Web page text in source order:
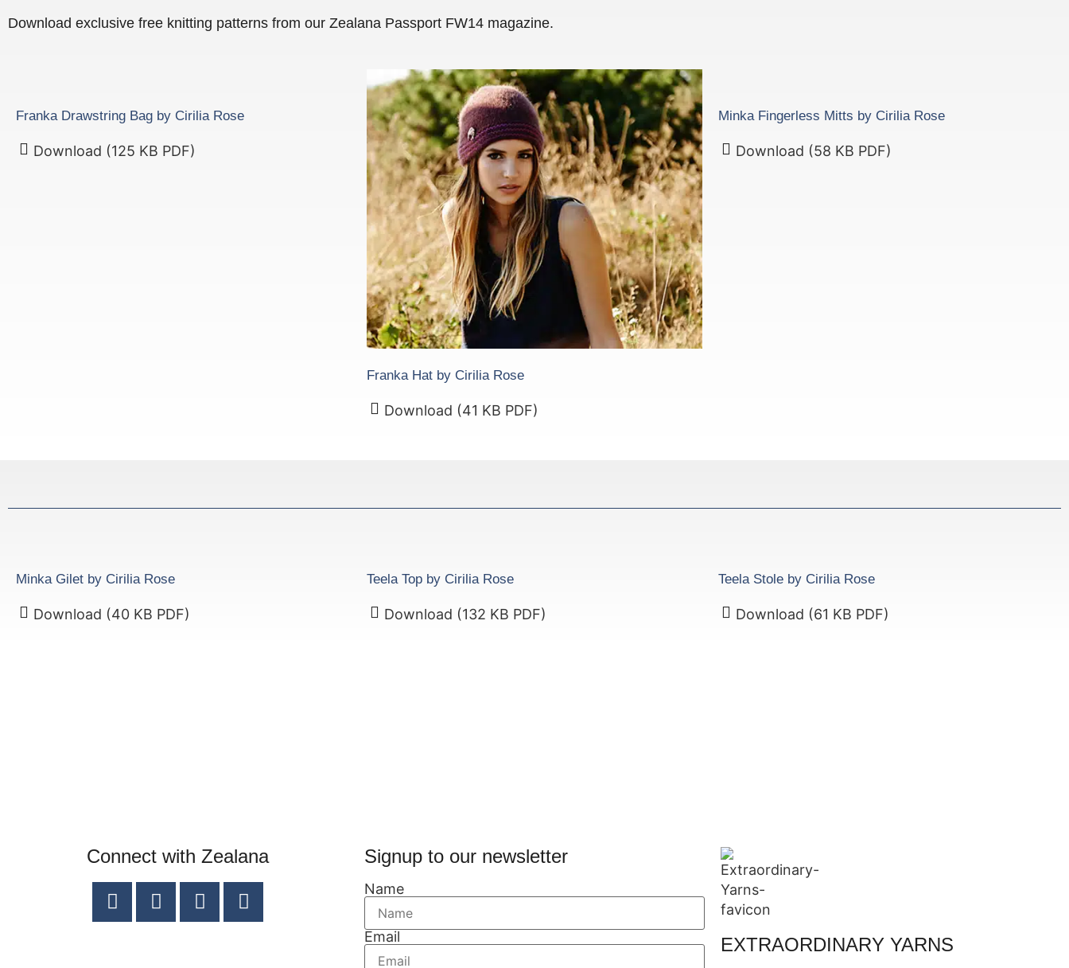
Download exclusive free knitting patterns from our Zealana Passport FW14 magazine.
Franka Drawstring Bag by Cirilia Rose
Download (125 KB PDF)
Franka Hat by Cirilia Rose
Download (41 KB PDF)
Minka Fingerless Mitts by Cirilia Rose
Download (58 KB PDF)
Minka Gilet by Cirilia Rose
Download (40 KB PDF)
Teela Top by Cirilia Rose
Download (132 KB PDF)
Teela Stole by Cirilia Rose
Download (61 KB PDF)
Connect with Zealana Signup to our newsletter
Name
Email EXTRAORDINARY YARNS